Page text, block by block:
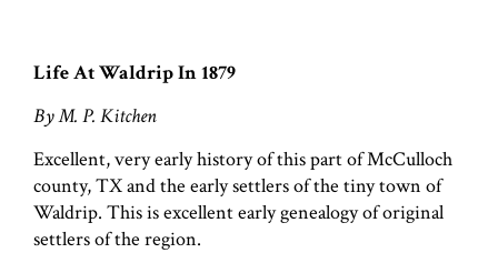
Life At Waldrip In 1879
By M. P. Kitchen
Excellent, very early history of this part of McCulloch
county, TX and the early settlers of the tiny town of
Waldrip. This is excellent early genealogy of original
settlers of the region.